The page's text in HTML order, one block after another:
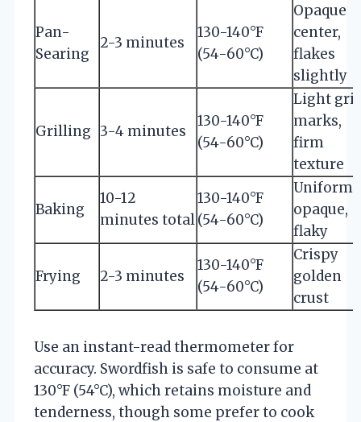
Pan-
Searing
2-3 minutes
130-140°F
(54-60°C)
Opaque
center,
flakes
slightly
Grilling 3-4 minutes
130-140°F
(54-60°C)
Light
marks,
firm
texture
Baking
10-12
minutes total
130-140°F
(54-60°C)
opaque,
flaky
Frying 2-3 minutes
130-140°F
(54-60°C)
Crispy
golden
crust
Use an instant-read thermometer for
accuracy. Swordfish is safe to consume at
130°F (54°C), which retains moisture and
tenderness, though some prefer to cook